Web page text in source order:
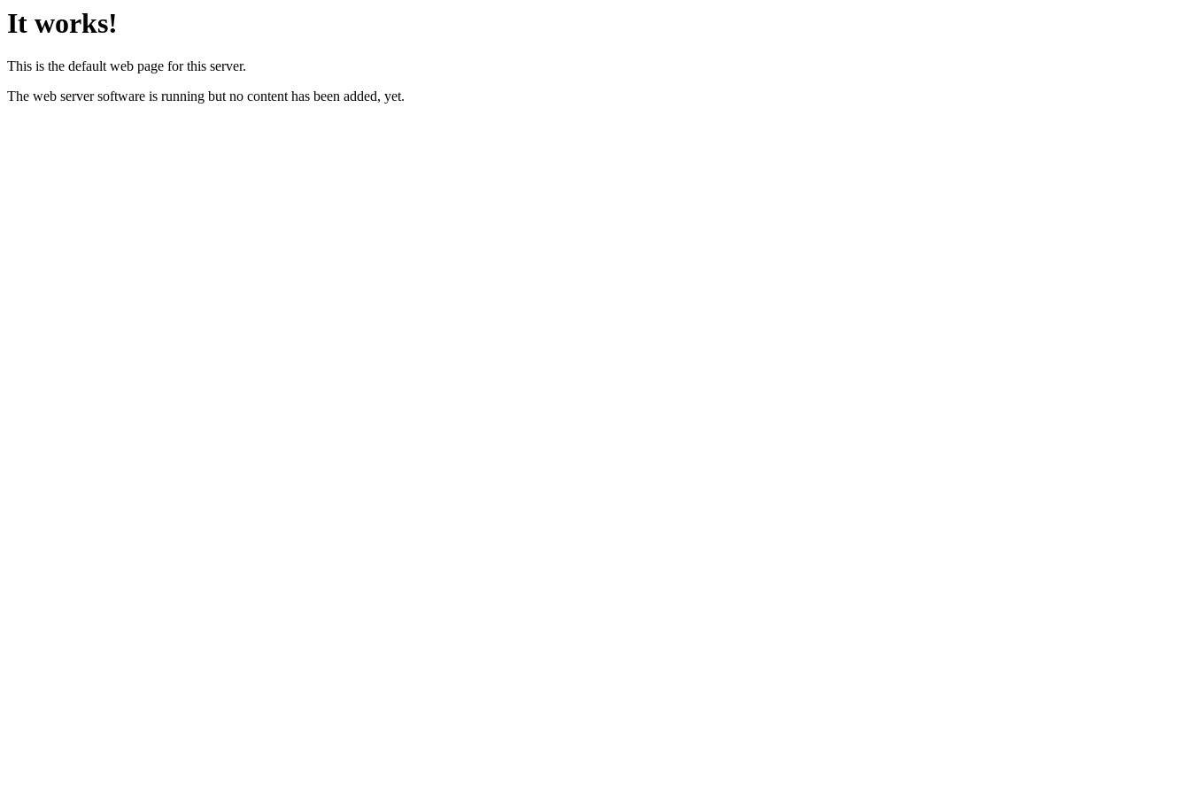
It works!
This is the default web page for this server.
The web server software is running but no content has been added, yet.